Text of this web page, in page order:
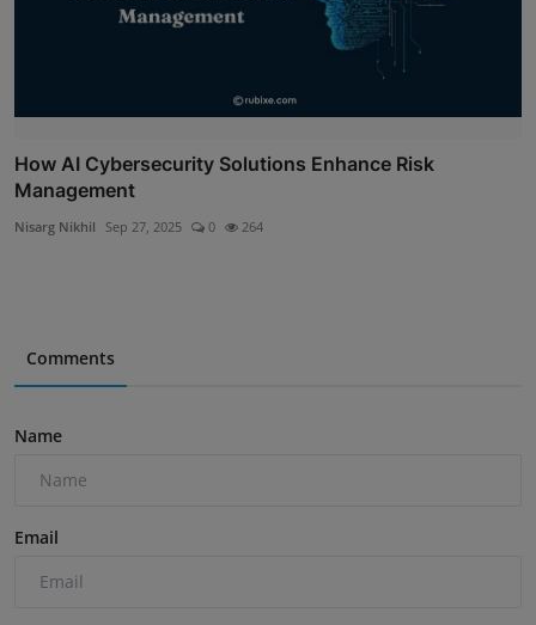
How AI Cybersecurity Solutions Enhance Risk
Management
Nisarg Nikhil Sep 27, 2025 0 264
Comments
Name
Email